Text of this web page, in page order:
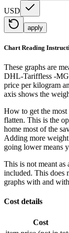
USD
apply
Chart Reading
These graphs are
DHL-Tariffless -
price per kilogram
axis shows the
How to get the
flatten. This is the
home most of the
Adding more
going lower means
This is not meant as
included. This does
graphs with and
Cost details
Cost